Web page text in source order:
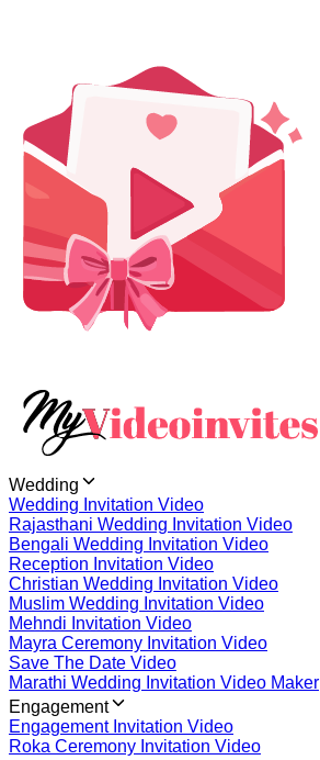
Wedding
Wedding Invitation Video
Rajasthani Wedding Invitation Video
Bengali Wedding Invitation Video
Reception Invitation Video
Christian Wedding Invitation Video
Muslim Wedding Invitation Video
Mehndi Invitation Video
Mayra Ceremony Invitation Video
Save The Date Video
Marathi Wedding Invitation Video Maker
Engagement
Engagement Invitation Video
Roka Ceremony Invitation Video